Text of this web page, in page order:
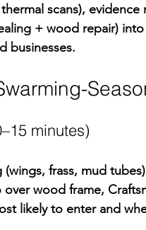
scans),
+ wood repair)
businesses.
minutes)
frass, mud
wood frame,
likely to enter and